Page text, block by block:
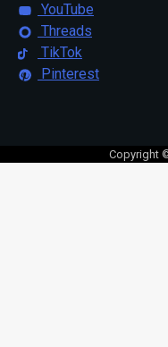
YouTube
Threads
TikTok
Pinterest
Copyright